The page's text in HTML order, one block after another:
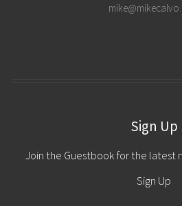
Sign Up
Join the Guestbook for the latest
Sign Up